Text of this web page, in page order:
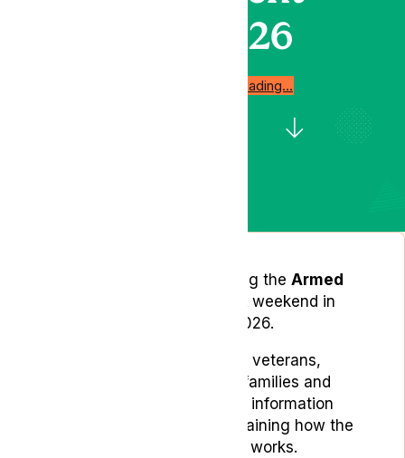
2026
Start reading…
Lyphe Clinic will be attending the Armed
Forces Day National Event weekend in
Aldershot on 27–28 June 2026.
We look forward to meeting veterans,
serving personnel, military families and
local organisations, sharing information
about Lyphe Clinic and explaining how the
Lyphe for Veterans scheme works.